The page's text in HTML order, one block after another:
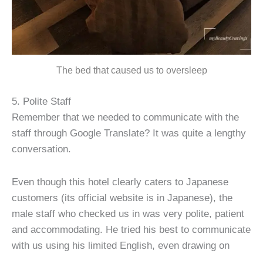
The bed that caused us to oversleep
5. Polite Staff
Remember that we needed to communicate with the
staff through Google Translate? It was quite a lengthy
conversation.
Even though this hotel clearly caters to Japanese
customers (its official website is in Japanese), the
male staff who checked us in was very polite, patient
and accommodating. He tried his best to communicate
with us using his limited English, even drawing on